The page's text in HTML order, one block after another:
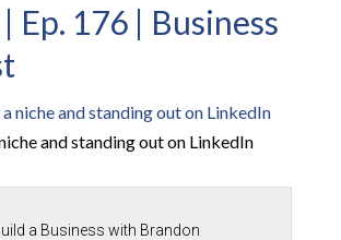
Ep. 176 | Business
and standing out on LinkedIn
a Business with Brandon